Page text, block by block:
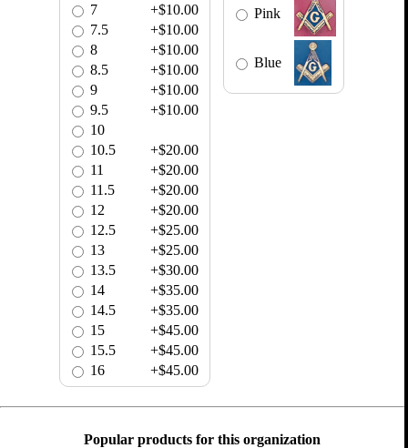
7
+$10.00
7.5
+$10.00
8
+$10.00
8.5
+$10.00
9
+$10.00
9.5
+$10.00
10
10.5
+$20.00
11
+$20.00
11.5
+$20.00
12
+$20.00
12.5
+$25.00
13
+$25.00
13.5
+$30.00
14
+$35.00
14.5
+$35.00
15
+$45.00
15.5
+$45.00
16
+$45.00
Pink
Blue
Popular products for this organization